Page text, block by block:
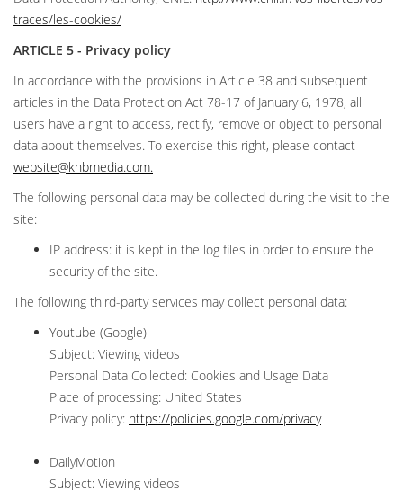
traces/les-cookies/
ARTICLE 5 - Privacy policy
In accordance with the provisions in Article 38 and subsequent
articles in the Data Protection Act 78-17 of January 6, 1978, all
users have a right to access, rectify, remove or object to personal
data about themselves. To exercise this right, please contact
website@knbmedia.com.
The following personal data may be collected during the visit to the
site:
IP address: it is kept in the log files in order to ensure the
security of the site.
The following third-party services may collect personal data:
Youtube (Google)
Subject: Viewing videos
Personal Data Collected: Cookies and Usage Data
Place of processing: United States
Privacy policy: https://policies.google.com/privacy
DailyMotion
Subject: Viewing videos